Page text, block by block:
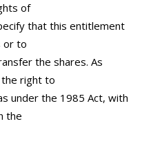
of
that this entitlement
or to
the shares. As
the right to
under the 1985 Act, with
the